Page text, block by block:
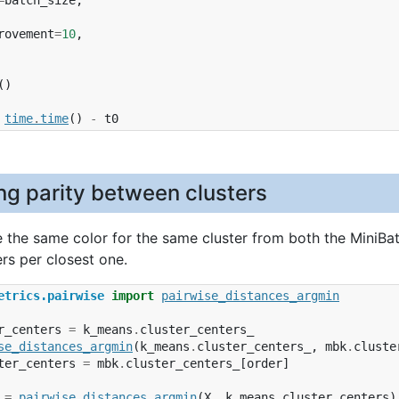
=10,
time.time() - t0
parity between clusters
the same color for the same cluster from both the
per closest one.
import pairwise_distances_argmin
= k_means . cluster_centers_
( k_means . cluster_centers_ , mbk.
= mbk. cluster_centers_ [order]